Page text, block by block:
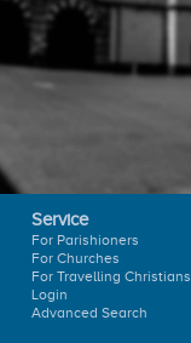
Service
For Parishioners
For Churches
For Travelling Christians
Login
Advanced Search